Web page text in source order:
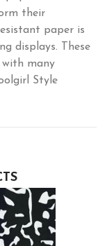
their
paper is
displays. These
many
Style